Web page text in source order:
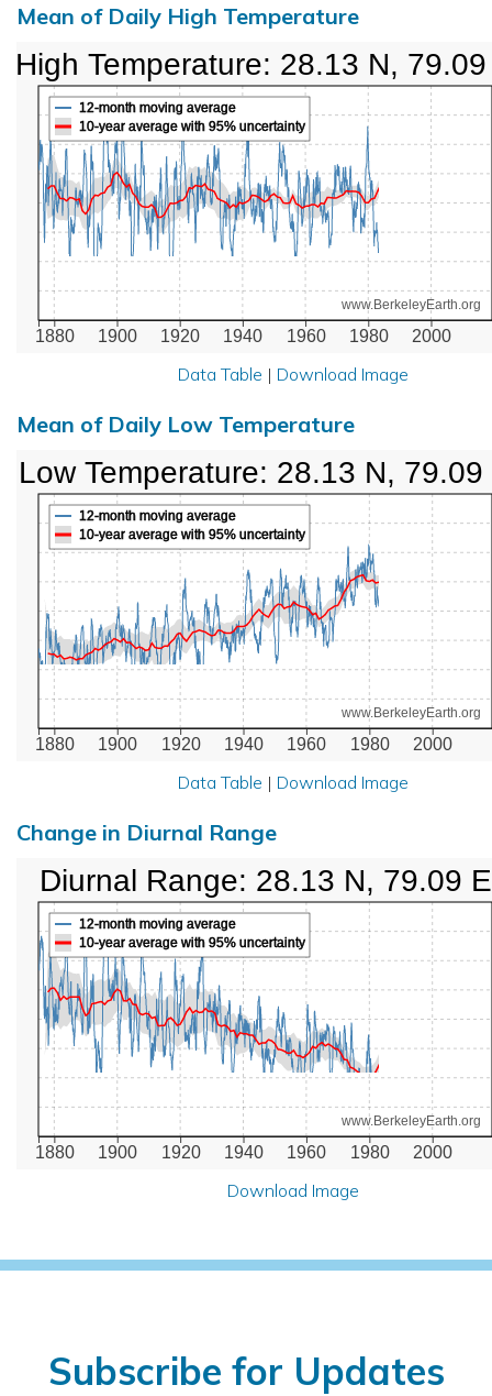
Mean of Daily High Temperature
1880 1900 1920 1940 1960 1980 2000
www.BerkeleyEarth.org
12-month moving average
10-year average with 95% uncertainty
High Temperature: 28.13 N,
Data Table | Download Image
Mean of Daily Low Temperature
1880 1900 1920 1940 1960 1980 2000
www.BerkeleyEarth.org
12-month moving average
10-year average with 95% uncertainty
Low Temperature: 28.13 N, 79.09
Data Table | Download Image
Change in Diurnal Range
1880 1900 1920 1940 1960 1980 2000
www.BerkeleyEarth.org
12-month moving average
10-year average with 95% uncertainty
Diurnal Range: 28.13 N, 79.09 E
Download Image
Subscribe for Updates